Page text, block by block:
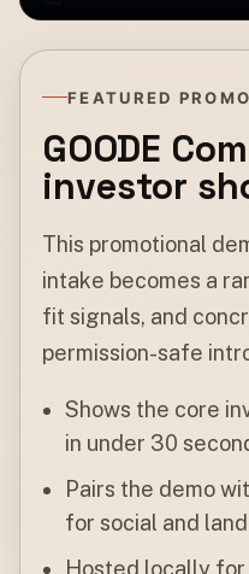
FEATURED PROMO
GOODE
investor
This promotional
intake becomes a
fit signals, and
permission-safe
Shows the core
in under 30
Pairs the demo
for social and